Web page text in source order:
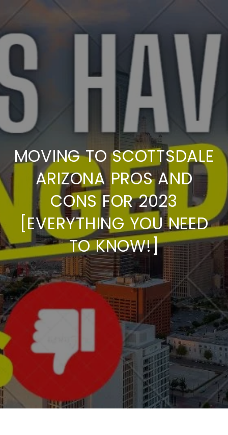
MOVING TO SCOTTSDALE
ARIZONA PROS AND
CONS FOR 2023
[EVERYTHING YOU NEED
TO KNOW!]